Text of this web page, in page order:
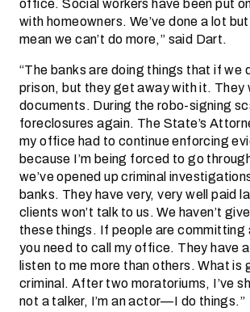
with homeowners. We’ve done a lot
mean we can’t do more,” said Dart.
“The banks are doing things that if we
prison, but they get away with it.
documents. During the robo-signing
foreclosures again. The State’s
my office had to continue enforcing
because I’m being forced to go
we’ve opened up criminal
banks. They have very, very well paid
clients won’t talk to us. We haven’t
these things. If people are committing
you need to call my office. They have
listen to me more than others. What is
criminal. After two moratoriums, I’ve
not a talker, I’m an actor—I do things.”